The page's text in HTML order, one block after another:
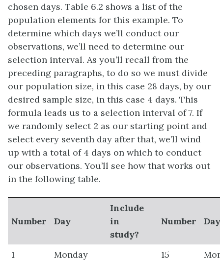
chosen days. Table 6.2 shows a list of the
population elements for this example. To
determine which days we’ll conduct our
observations, we’ll need to determine our
selection interval. As you’ll recall from the
preceding paragraphs, to do so we must divide
our population size, in this case 28 days, by our
desired sample size, in this case 4 days. This
formula leads us to a selection interval of 7. If
we randomly select 2 as our starting point and
select every seventh day after that, we’ll wind
up with a total of 4 days on which to conduct
our observations. You’ll see how that works out
in the following table.
Number Day
Include
in
study?
Number
1 Monday 15